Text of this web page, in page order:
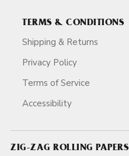
TERMS & CONDITIONS
Shipping & Returns
Privacy Policy
Terms of Service
Accessibility
ZIG-ZAG ROLLING PAPERS